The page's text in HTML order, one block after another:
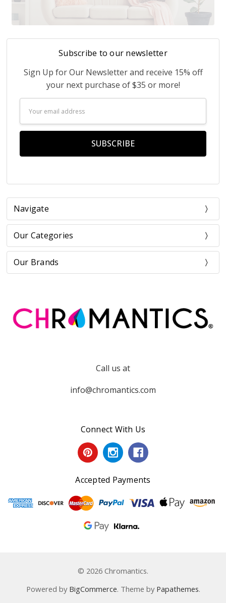
Subscribe to our newsletter
Sign Up for Our Newsletter and receive 15% off
your next purchase of $35 or more!
Address
Navigate
Our Categories
Our Brands
Call us at
info@chromantics.com
Connect With Us
Accepted Payments
© 2026 Chromantics.
Powered by BigCommerce. Theme by Papathemes.